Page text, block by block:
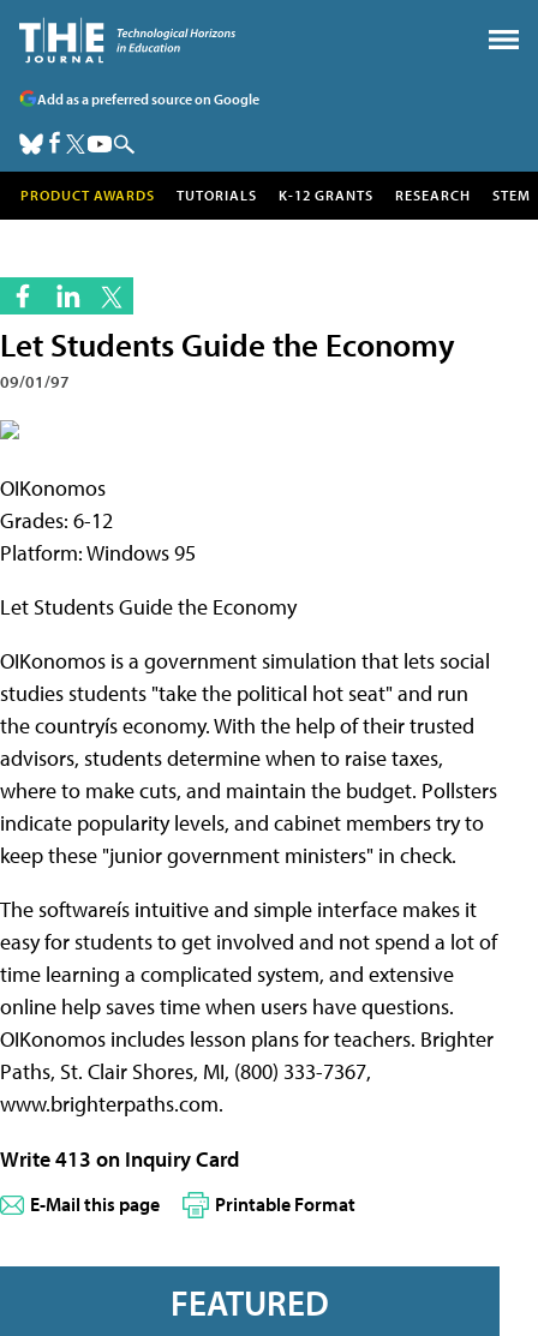
Add as a preferred source on Google
PRODUCT AWARDS TUTORIALS K-12 GRANTS RESEARCH STEM
Let Students Guide the Economy
09/01/97
OIKonomos
Grades: 6-12
Platform: Windows 95
Let Students Guide the Economy
OIKonomos is a government simulation that lets social
studies students "take the political hot seat" and run
the countryís economy. With the help of their trusted
advisors, students determine when to raise taxes,
where to make cuts, and maintain the budget. Pollsters
indicate popularity levels, and cabinet members try to
keep these "junior government ministers" in check.
The softwareís intuitive and simple interface makes it
easy for students to get involved and not spend a lot of
time learning a complicated system, and extensive
online help saves time when users have questions.
OIKonomos includes lesson plans for teachers. Brighter
Paths, St. Clair Shores, MI, (800) 333-7367,
www.brighterpaths.com.
Write 413 on Inquiry Card
E-Mail this page Printable Format
FEATURED